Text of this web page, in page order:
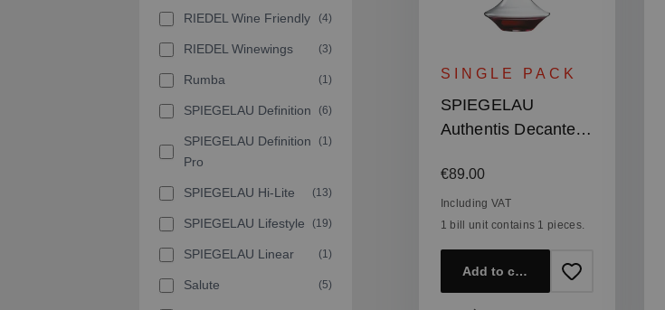
RIEDEL Wine Friendly (4)
RIEDEL Winewings (3)
Rumba (1)
SPIEGELAU Definition (6)
SPIEGELAU Definition
Pro
(1)
SPIEGELAU Hi-Lite (13)
SPIEGELAU Lifestyle (19)
SPIEGELAU Linear (1)
Salute (5)
SINGLE PACK
SPIEGELAU
Authentis Decanter
Regular price:
€89.00
Including VAT
1 bill unit contains 1 pieces.
Add to cart